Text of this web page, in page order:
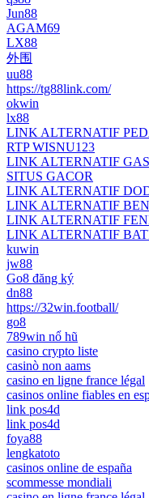
Jun88
AGAM69
LX88
外围
uu88
https://tg88link.com/
okwin
lx88
LINK ALTERNATIF
RTP WISNU123
LINK ALTERNATIF
SITUS GACOR
LINK ALTERNATIF
LINK ALTERNATIF
LINK ALTERNATIF
LINK ALTERNATIF
kuwin
jw88
Go8 đăng ký
dn88
https://32win.football/
go8
789win nổ hũ
casino crypto liste
casinò non aams
casino en ligne france légal
casinos online fiables en
link pos4d
link pos4d
foya88
lengkatoto
casinos online de españa
scommesse mondiali